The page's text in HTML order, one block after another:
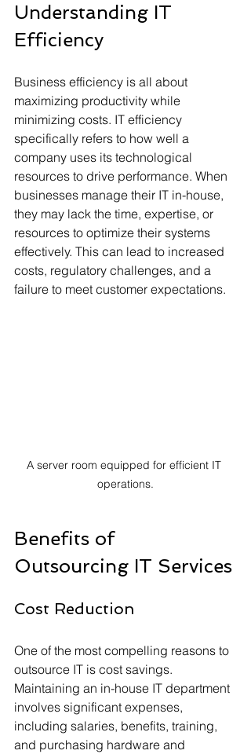
Understanding IT
Efficiency
Business efficiency is all about
maximizing productivity while
minimizing costs. IT efficiency
specifically refers to how well a
company uses its technological
resources to drive performance. When
businesses manage their IT in-house,
they may lack the time, expertise, or
resources to optimize their systems
effectively. This can lead to increased
costs, regulatory challenges, and a
failure to meet customer expectations.
A server room equipped for efficient IT
operations.
Benefits of
Outsourcing IT Services
Cost Reduction
One of the most compelling reasons to
outsource IT is cost savings.
Maintaining an in-house IT department
involves significant expenses,
including salaries, benefits, training,
and purchasing hardware and